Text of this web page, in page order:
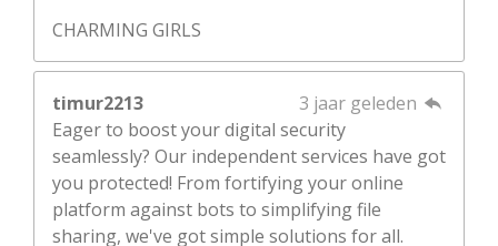
CHARMING GIRLS
timur2213
3 jaar geleden
Eager to boost your digital security
seamlessly? Our independent services have got
you protected! From fortifying your online
platform against bots to simplifying file
sharing, we've got simple solutions for all.